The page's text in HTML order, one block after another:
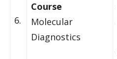
6.
Course
Molecular
Diagnostics